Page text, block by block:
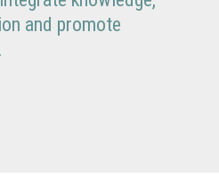
and promote